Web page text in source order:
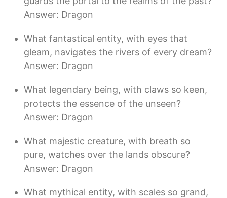
Answer: Dragon
What fantastical entity, with eyes that
gleam, navigates the rivers of every dream?
Answer: Dragon
What legendary being, with claws so keen,
protects the essence of the unseen?
Answer: Dragon
What majestic creature, with breath so
pure, watches over the lands obscure?
Answer: Dragon
What mythical entity, with scales so grand,